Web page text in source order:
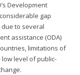
Development
gap
to several
assistance (ODA)
limitations of
level of public-